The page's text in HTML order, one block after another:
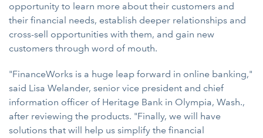
opportunity to learn more about their customers and
their financial needs, establish deeper relationships and
cross-sell opportunities with them, and gain new
customers through word of mouth.
"FinanceWorks is a huge leap forward in online banking,"
said Lisa Welander, senior vice president and chief
information officer of Heritage Bank in Olympia, Wash.,
after reviewing the products. "Finally, we will have
solutions that will help us simplify the financial